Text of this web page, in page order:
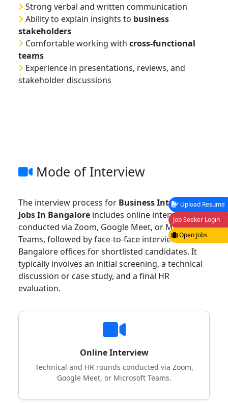
Strong verbal and written communication
Ability to explain insights to business
stakeholders
Comfortable working with cross-functional
teams
Experience in presentations, reviews, and
stakeholder discussions
Mode of Interview
The interview process for Business Intelligence
Jobs In Bangalore includes online interviews
conducted via Zoom, Google Meet, or Microsoft
Teams, followed by face-to-face interviews at
Bangalore offices for shortlisted candidates. It
typically involves an initial screening, a technical
discussion or case study, and a final HR
evaluation.
Online Interview
Technical and HR rounds conducted via Zoom,
Google Meet, or Microsoft Teams.
Upload Resume
Job Seeker Login
Open Jobs